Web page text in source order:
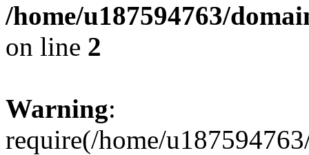
/home/u187594763/
on line 2
Warning:
require(/home/